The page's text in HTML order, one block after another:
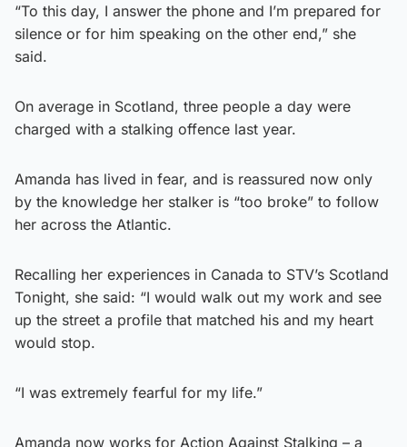
“To this day, I answer the phone and I’m prepared for
silence or for him speaking on the other end,” she
said.
On average in Scotland, three people a day were
charged with a stalking offence last year.
Amanda has lived in fear, and is reassured now only
by the knowledge her stalker is “too broke” to follow
her across the Atlantic.
Recalling her experiences in Canada to STV’s Scotland
Tonight, she said: “I would walk out my work and see
up the street a profile that matched his and my heart
would stop.
“I was extremely fearful for my life.”
Amanda now works for Action Against Stalking – a